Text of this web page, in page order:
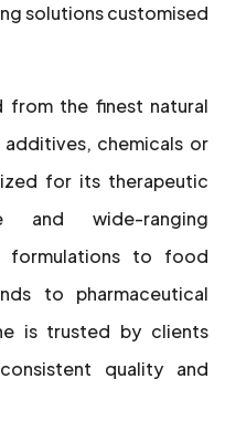
solutions customised
from the finest natural
chemicals or
for its therapeutic
and wide-ranging
formulations to food
to pharmaceutical
is trusted by clients
quality and